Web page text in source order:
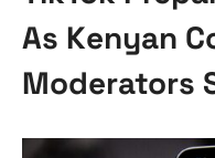
As Kenyan
Moderators